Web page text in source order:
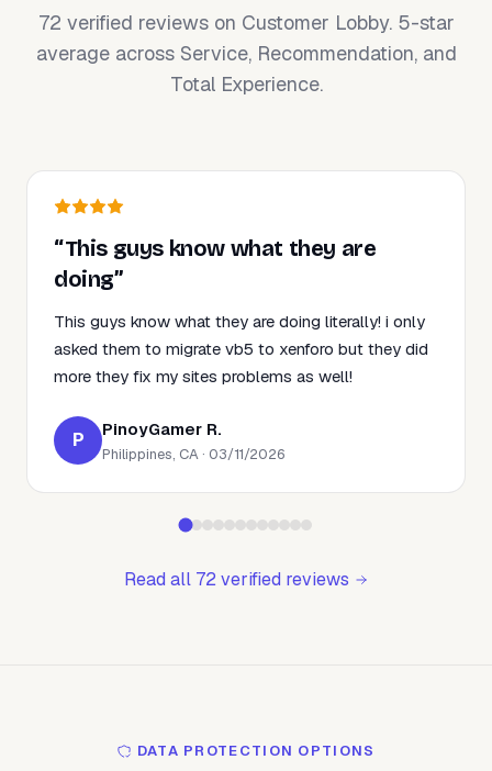
72 verified reviews on Customer Lobby. 5-star
average across Service, Recommendation, and
Total Experience.
“This guys know what they are
doing”
This guys know what they are doing literally! i only
asked them to migrate vb5 to xenforo but they did
more they fix my sites problems as well!
P PinoyGamer R.
Philippines, CA · 03/11/2026
Read all 72 verified reviews
DATA PROTECTION OPTIONS